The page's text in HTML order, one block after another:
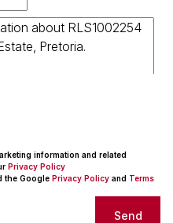
information and related
Privacy Policy
the Google Privacy Policy and Terms
Send